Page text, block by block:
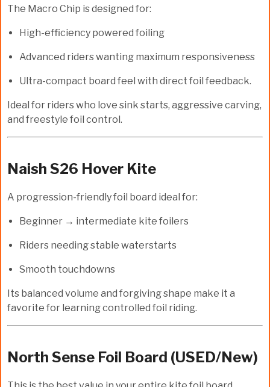
The Macro Chip is designed for:
High-efficiency powered foiling
Advanced riders wanting maximum responsiveness
Ultra-compact board feel with direct foil feedback.
Ideal for riders who love sink starts, aggressive carving,
and freestyle foil control.
Naish S26 Hover Kite
A progression-friendly foil board ideal for:
Beginner → intermediate kite foilers
Riders needing stable waterstarts
Smooth touchdowns
Its balanced volume and forgiving shape make it a
favorite for learning controlled foil riding.
North Sense Foil Board (USED/New)